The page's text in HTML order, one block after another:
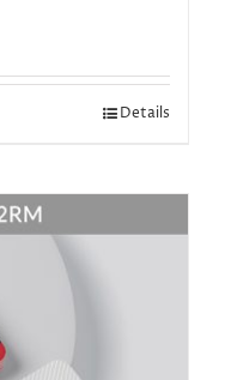
Details